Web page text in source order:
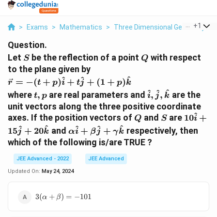
> Exams > Mathematics > Three Dimensional Geometry >
+1
Question.
Let S
S be the reflection of a point Q
Q with respect
to the plane given by
\
e
c
{
r
}
(t
r = −(t + p)i
^ + tj
^ + (1 + p)k
^
wheret
,
p
t, p are real parameters and \
h
a
t
{
i
i
^, j
^, k
^ are the
unit vectors along the three positive coordinate
axes. If the position vectors of Q
Q and S
S are 1
0
\
10i
^ +
15j
^ + 20k
^ and \
al
p
h
a
a
αi
^ + βj
^ + γk
^ respectively, then
which of the following is/are TRUE ?
JEE Advanced - 2022
JEE Advanced
Updated On: May 24, 2024
3(\alpha+\beta)=-101
3(α + β) = −101